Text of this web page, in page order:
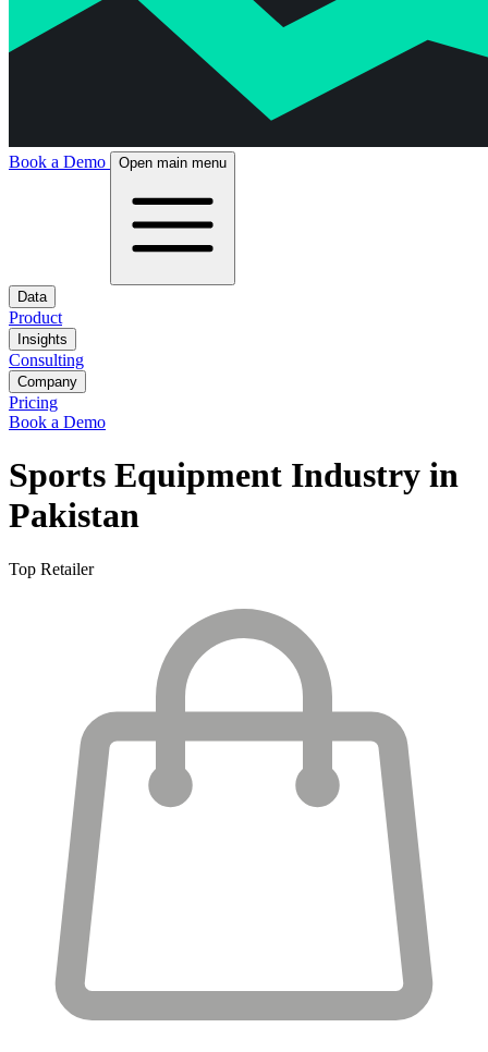
Book a Demo Open main menu
Data
Product
Insights
Consulting
Company
Pricing
Book a Demo
Sports Equipment Industry in
Pakistan
Top Retailer